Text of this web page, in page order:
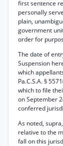
first sentence
personally
plain,
government
order for
The date of
Suspension
which
Pa.C.S.A. §
which to file
on September
conferred
As noted,
relative to the
fall on this